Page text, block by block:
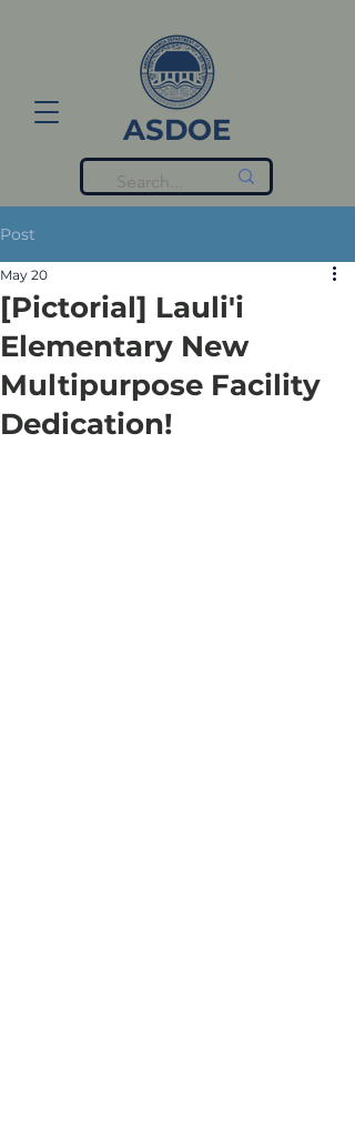
ASDOE
Post
[Pictorial] Lauli'i
Elementary New
Multipurpose Facility
Dedication!
May 20